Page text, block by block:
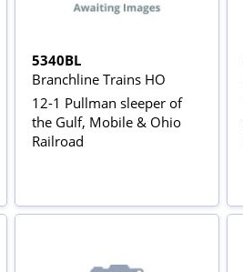
5340BL
Branchline Trains HO
12-1 Pullman sleeper of
the Gulf, Mobile & Ohio
Railroad